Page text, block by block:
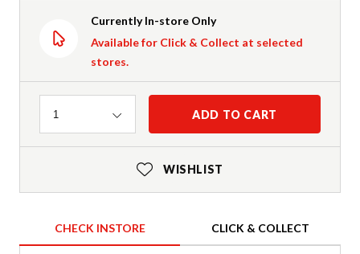
Currently In-store Only
Available for Click & Collect at selected
stores.
Quantity
1 ADD TO CART
WISHLIST
CHECK INSTORE CLICK & COLLECT